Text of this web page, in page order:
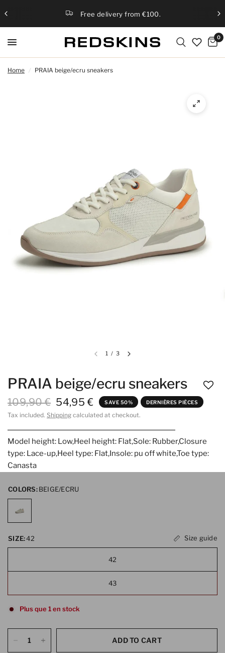
Free delivery from €100.
0
Home / PRAIA beige/ecru sneakers
1 / 3
PRAIA beige/ecru sneakers
109,90 € 54,95 € SAVE 50% DERNIÈRES PIÈCES
Tax included. Shipping calculated at checkout.
Model height: Low,Heel height: Flat,Sole: Rubber,Closure
type: Lace-up,Heel type: Flat,Insole: pu off white,Toe type:
Canasta
COLORS:BEIGE/ECRU
SIZE:42 Size guide
42
43
Plus que 1 en stock
ADD TO CART